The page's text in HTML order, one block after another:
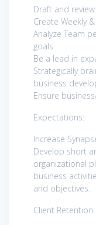
Draft and
Create Weekly
Analyze Team
goals
Be a lead in
Strategically
business
Ensure
Expectations:
Increase
Develop short
organizational
business
and objectives.
Client Retention: